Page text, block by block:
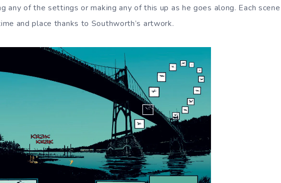
any of the settings or making any of this up as he goes along. Each scene
and place thanks to Southworth’s artwork.